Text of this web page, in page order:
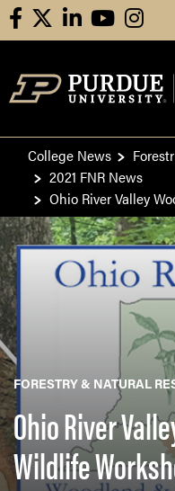
facebooklinkedinyoutube
College News
2021 FNR News
Ohio River Valley
FORESTRY & NATURAL
Ohio River
Wildlife